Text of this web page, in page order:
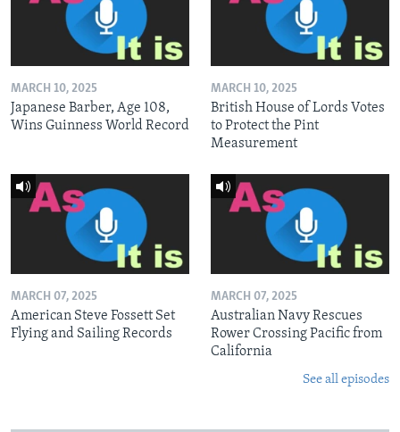
MARCH 10, 2025
Japanese Barber, Age 108,
Wins Guinness World Record
MARCH 10, 2025
British House of Lords Votes
to Protect the Pint
Measurement
MARCH 07, 2025
American Steve Fossett Set
Flying and Sailing Records
MARCH 07, 2025
Australian Navy Rescues
Rower Crossing Pacific from
California
See all episodes